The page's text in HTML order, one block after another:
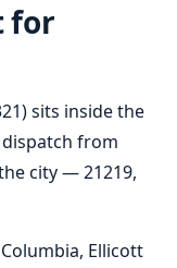
for
sits inside the
from
city — 21219,
Ellicott